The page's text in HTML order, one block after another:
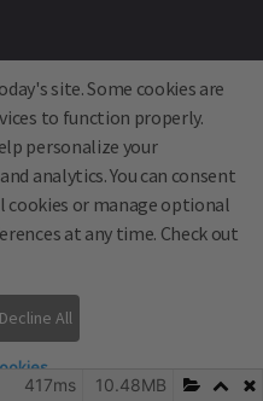
information
10.48MB
417ms
site. Some cookies are
to function properly.
personalize your
analytics. You can consent
or manage optional
at any time. Check out
Decline All